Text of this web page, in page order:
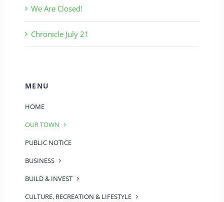
We Are Closed!
Chronicle July 21
MENU
HOME
OUR TOWN
PUBLIC NOTICE
BUSINESS
BUILD & INVEST
CULTURE, RECREATION & LIFESTYLE